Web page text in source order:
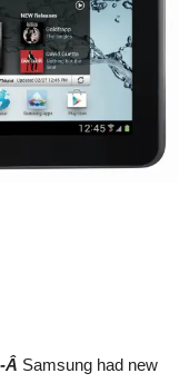
Â Samsung had new